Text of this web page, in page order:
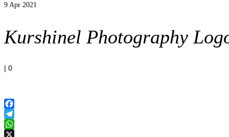
9 Apr 2021
Kurshinel Photography
| 0
Facebook
Telegram
WhatsApp